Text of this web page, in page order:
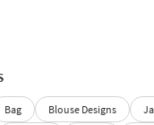
Bag Blouse Designs